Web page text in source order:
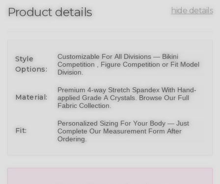
Product details hide details
Style
Options:
Customizable For All Divisions — Bikini
Competition , Figure Competition or Fit Model
Division
Material:
Premium 4-way Stretch Spandex With Hand-
applied Grade A Crystals. Browse Our Full
Fabric Collection
Fit:
Personalized Sizing For Your Body — Just
Complete Our Measurement Form After
Ordering.